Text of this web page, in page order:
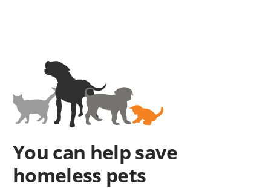
You can help save
homeless pets